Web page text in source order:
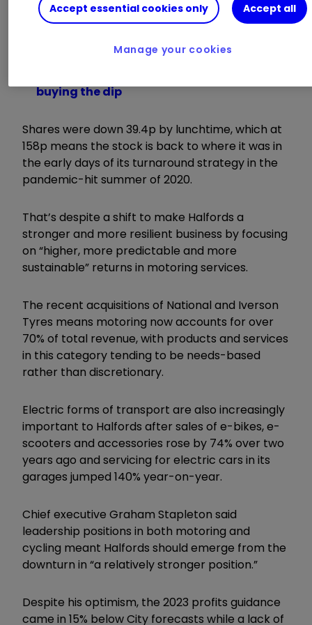
Interest rates rise by 0.25%: how will it
Jeff Prestridge: my message to investors
buying the dip
Shares were down 39.4p by lunchtime, which at
158p means the stock is back to where it was in
the early days of its turnaround strategy in the
pandemic-hit summer of 2020.
That’s despite a shift to make Halfords a
stronger and more resilient business by focusing
on “higher, more predictable and more
sustainable” returns in motoring services.
The recent acquisitions of National and Iverson
Tyres means motoring now accounts for over
70% of total revenue, with products and services
in this category tending to be needs-based
rather than discretionary.
Electric forms of transport are also increasingly
important to Halfords after sales of e-bikes, e-
scooters and accessories rose by 74% over two
years ago and servicing for electric cars in its
garages jumped 140% year-on-year.
Chief executive Graham Stapleton said
leadership positions in both motoring and
cycling meant Halfords should emerge from the
downturn in “a relatively stronger position.”
Despite his optimism, the 2023 profits guidance
came in 15% below City forecasts while a lack of
Accept essential cookies only Accept all
Manage your cookies